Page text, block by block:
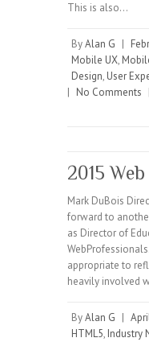
This is also…
ByAlan G |
Mobile UX,
Design, User
| No Comments
2015
Mark DuBois
forward to
as Director of
appropriate to
heavily involved
ByAlan G |
HTML5, Industry